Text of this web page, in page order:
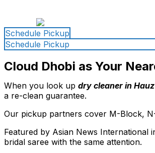
Schedule Pickup
Schedule Pickup
Cloud Dhobi as Your
When you look up dry cleaner in
a re-clean guarantee.
Our pickup partners cover M-Block,
Featured by Asian News International
bridal saree with the same attention.